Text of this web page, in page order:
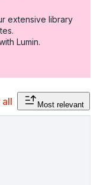
extensive library
Lumin.
all Most relevant